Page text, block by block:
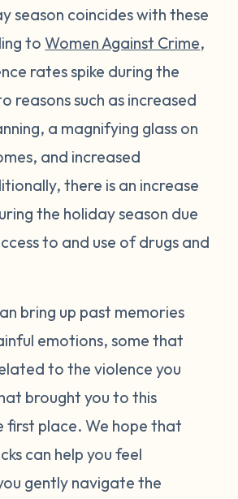
season coincides with these
toWomen Against Crime,
rates spike during the
reasons such as increased
a magnifying glass on
and increased
there is an increase
the holiday season due
to and use of drugs and
bring up past memories
emotions, some that
to the violence you
brought you to this
first place. We hope that
can help you feel
gently navigate the